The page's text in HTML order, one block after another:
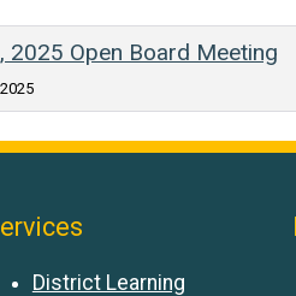
2025 Open Board Meeting
District Learning